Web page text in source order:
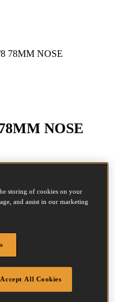
NOSE
Grip
Mechanism
storing of cookies on your
and assist in our marketing
Accept All Cookies